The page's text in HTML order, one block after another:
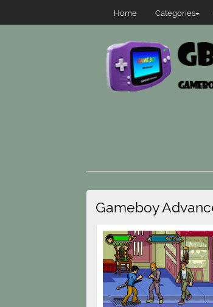
Home Categories
Gameboy